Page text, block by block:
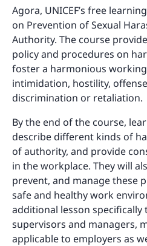
Agora, UNICEF’s free
on Prevention of Sexual
Authority. The course
policy and procedures on
foster a harmonious
intimidation, hostility,
discrimination or retaliation.
By the end of the course,
describe different kinds of
of authority, and provide
in the workplace. They will
prevent, and manage these
safe and healthy work
additional lesson
supervisors and managers,
applicable to employers as